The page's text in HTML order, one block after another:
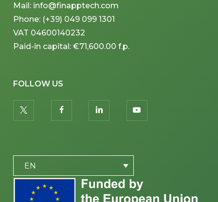
Mail: info@finapptech.com
Phone: (+39) 049 099 1301
VAT 04600140232
Paid-in capital: €71,600.00 f.p.
FOLLOW US
twitter facebooklinkedin youtube
EN